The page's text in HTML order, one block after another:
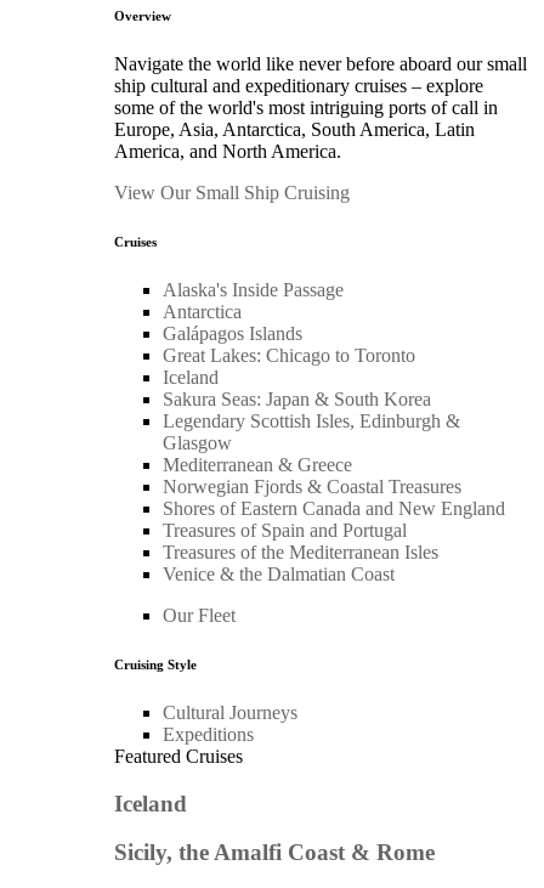
Overview
Navigate the world like never before aboard our small
ship cultural and expeditionary cruises – explore
some of the world's most intriguing ports of call in
Europe, Asia, Antarctica, South America, Latin
America, and North America.
View Our Small Ship Cruising
Cruises
Alaska's Inside Passage
Antarctica
Galápagos Islands
Great Lakes: Chicago to Toronto
Iceland
Sakura Seas: Japan & South Korea
Legendary Scottish Isles, Edinburgh &
Glasgow
Mediterranean & Greece
Norwegian Fjords & Coastal Treasures
Shores of Eastern Canada and New England
Treasures of Spain and Portugal
Treasures of the Mediterranean Isles
Venice & the Dalmatian Coast
Our Fleet
Cruising Style
Cultural Journeys
Expeditions
Featured Cruises
Iceland
Sicily, the Amalfi Coast & Rome